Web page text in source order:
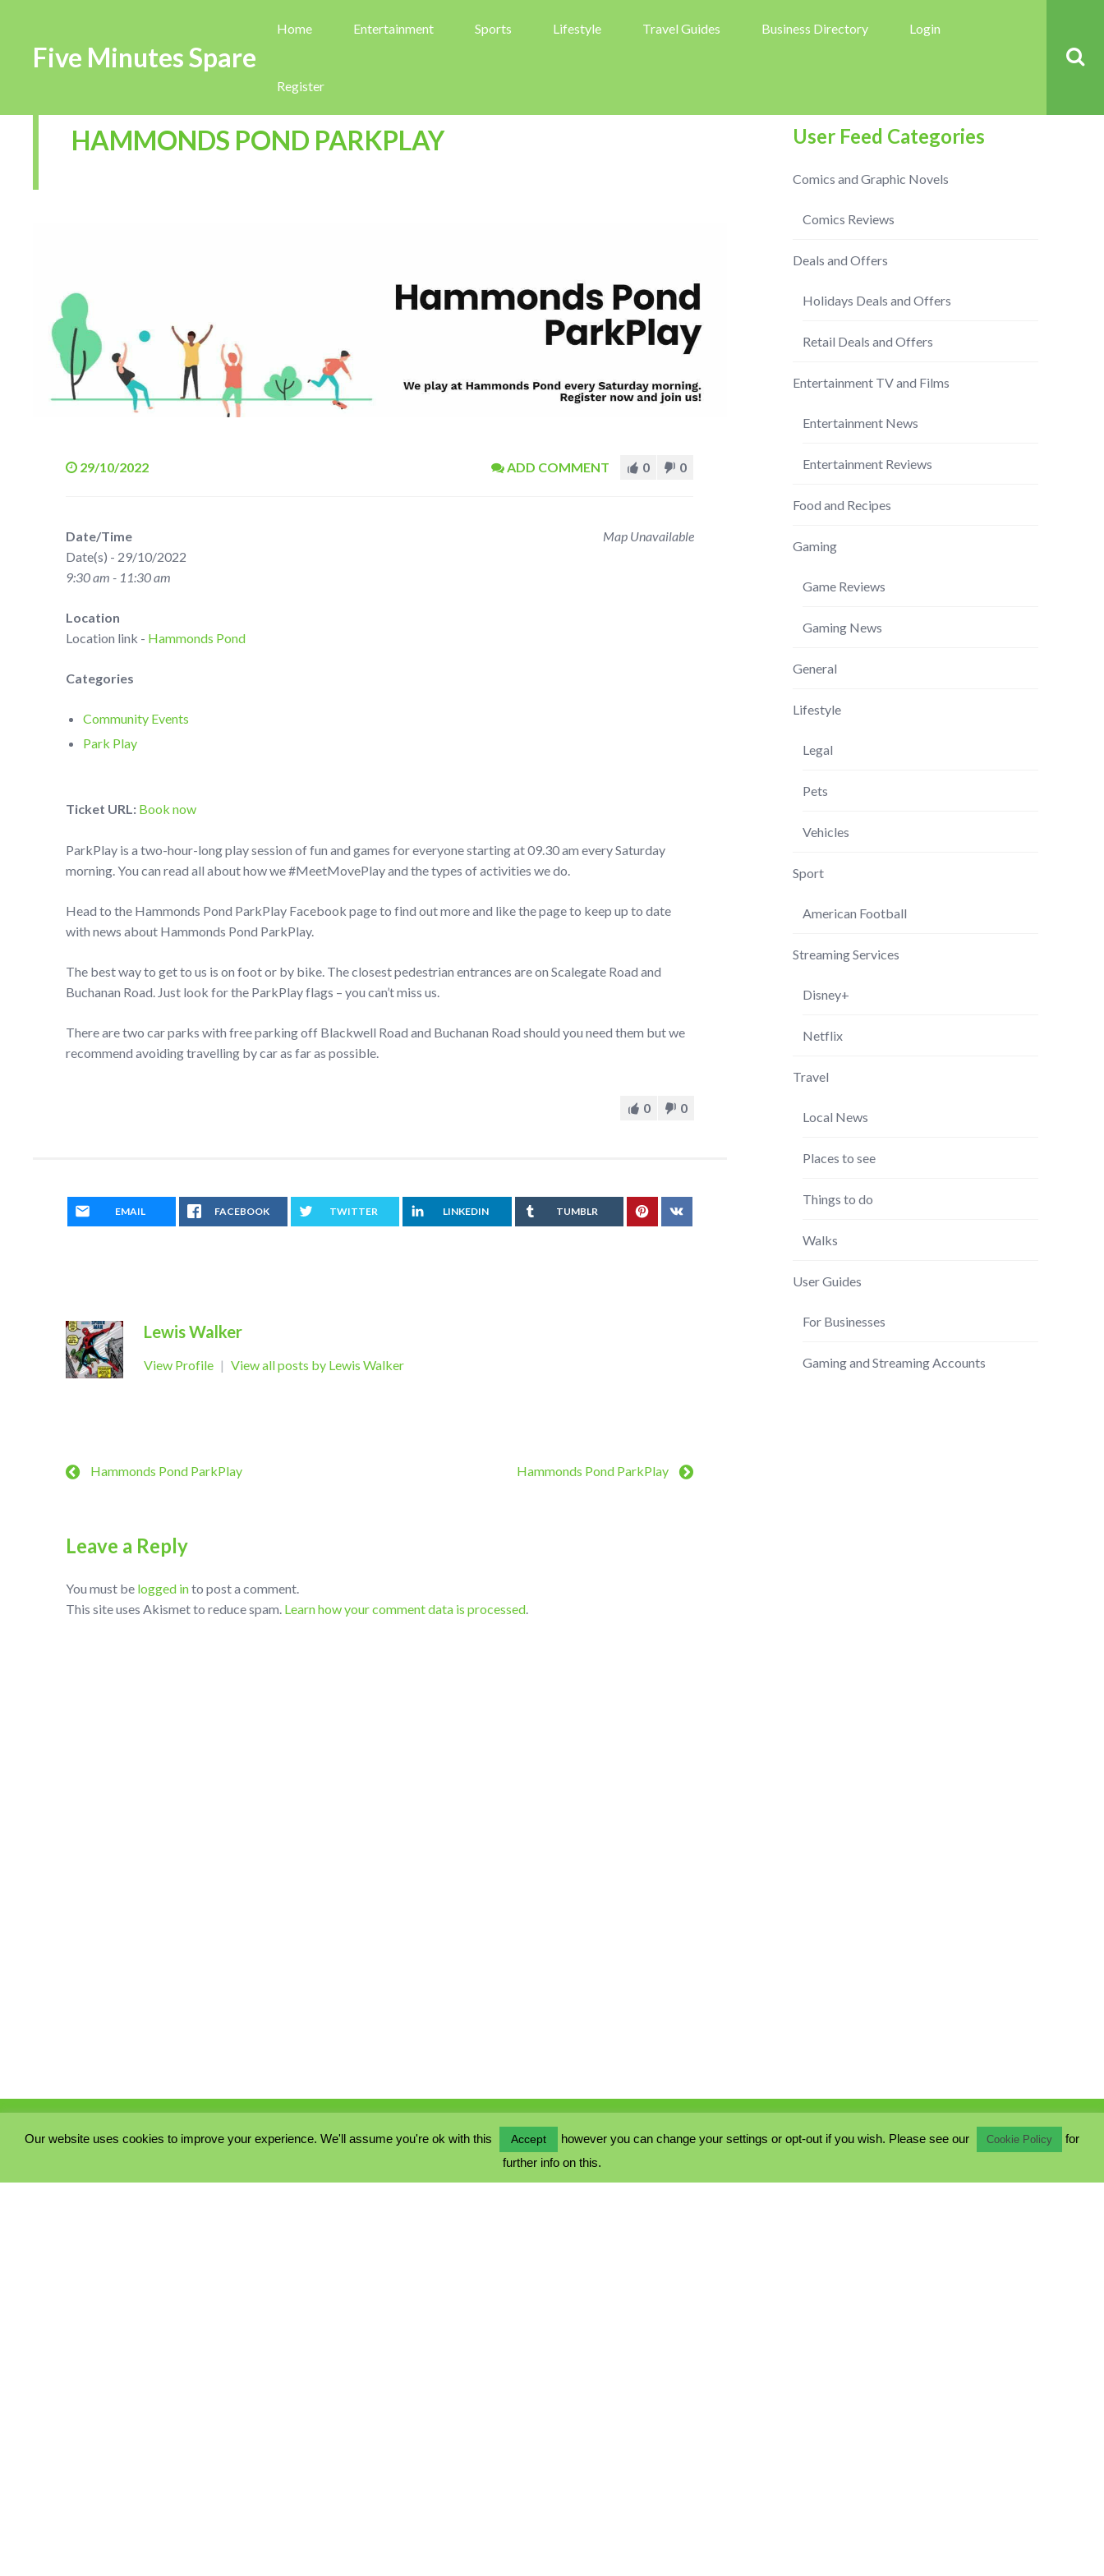
Five Minutes Spare
Home Entertainment Sports Lifestyle Travel Guides Business Directory Login
Register
HAMMONDS POND PARKPLAY
29/10/2022 ADD COMMENT 0 0
Map Unavailable
Date/Time
Date(s) - 29/10/2022
9:30 am - 11:30 am
Location
Location link - Hammonds Pond
Categories
Community Events
Park Play
Ticket URL: Book now
ParkPlay is a two-hour-long play session of fun and games for everyone starting at 09.30 am every Saturday
morning. You can read all about how we #MeetMovePlay and the types of activities we do.
Head to the Hammonds Pond ParkPlay Facebook page to find out more and like the page to keep up to date
with news about Hammonds Pond ParkPlay.
The best way to get to us is on foot or by bike. The closest pedestrian entrances are on Scalegate Road and
Buchanan Road. Just look for the ParkPlay flags – you can’t miss us.
There are two car parks with free parking off Blackwell Road and Buchanan Road should you need them but we
recommend avoiding travelling by car as far as possible.
0 0
EMAIL FACEBOOK TWITTER LINKEDIN TUMBLR
Lewis Walker
View Profile | View all posts by Lewis Walker
Hammonds Pond ParkPlay Hammonds Pond ParkPlay
Leave a Reply
You must be logged into post a comment.
This site uses Akismet to reduce spam. Learn how your comment data is processed
User Feed Categories
Comics and Graphic Novels
Comics Reviews
Deals and Offers
Holidays Deals and Offers
Retail Deals and Offers
Entertainment TV and Films
Entertainment News
Entertainment Reviews
Food and Recipes
Gaming
Game Reviews
Gaming News
General
Lifestyle
Legal
Pets
Vehicles
Sport
American Football
Streaming Services
Disney+
Netflix
Travel
Local News
Places to see
Things to do
Walks
User Guides
For Businesses
Gaming and Streaming Accounts
COOKIE POLICY
Our website uses cookies to improve your experience. We'll assume you're ok with this Accept however you can change your settings or opt-out if you wish. Please see our Cookie Policy
for
further info on this.